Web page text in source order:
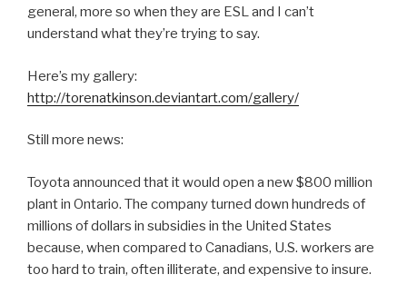
general, more so when they are ESL and I can’t
understand what they’re trying to say.
Here’s my gallery:
http://torenatkinson.deviantart.com/gallery/
Still more news:
Toyota announced that it would open a new $800 million
plant in Ontario. The company turned down hundreds of
millions of dollars in subsidies in the United States
because, when compared to Canadians, U.S. workers are
too hard to train, often illiterate, and expensive to insure.